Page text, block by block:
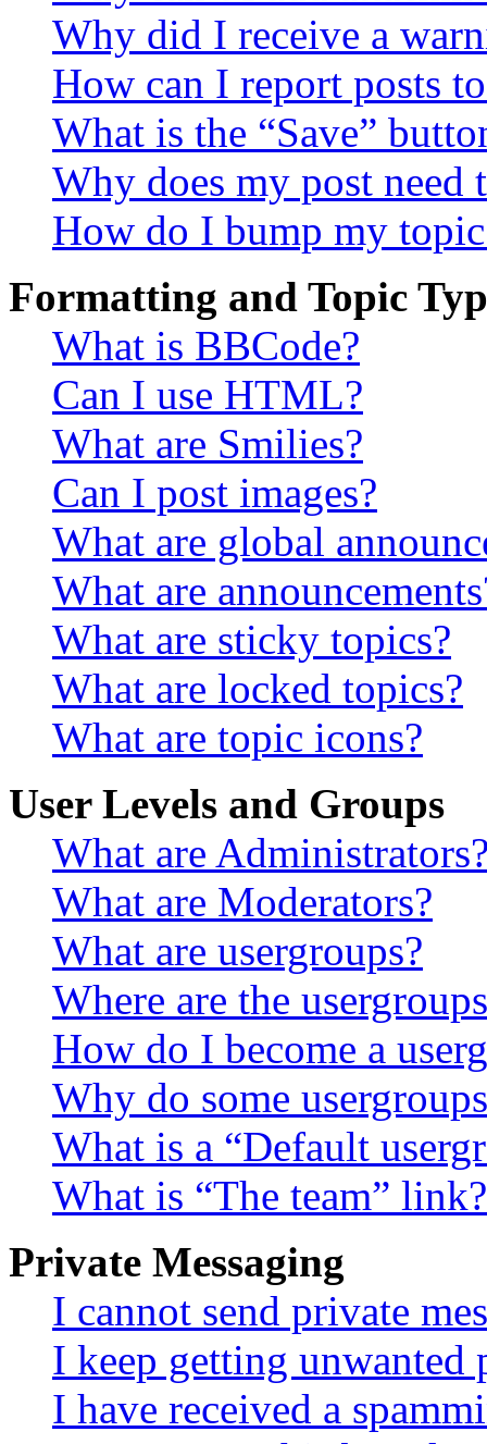
Why did I receive a
How can I report posts
What is the “Save”
Why does my post need
How do I bump my
Formatting and Topic
What is BBCode?
Can I use HTML?
What are Smilies?
Can I post images?
What are global
What are
What are sticky topics?
What are locked topics?
What are topic icons?
User Levels and Groups
What are
What are Moderators?
What are usergroups?
Where are the
How do I become a
Why do some
What is a “Default
What is “The team” link?
Private Messaging
I cannot send private
I keep getting unwanted
I have received a